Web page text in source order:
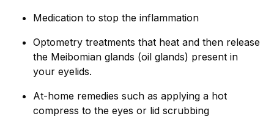
Medication to stop the inflammation
Optometry treatments that heat and then release
the Meibomian glands (oil glands) present in
your eyelids.
At-home remedies such as applying a hot
compress to the eyes or lid scrubbing